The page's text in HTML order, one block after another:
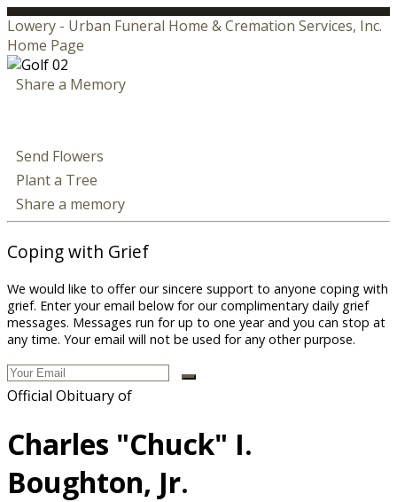
Lowery - Urban Funeral Home & Cremation Services, Inc.
Home Page
Share a Memory
Send Flowers
Plant a Tree
Share a memory
Coping with Grief
We would like to offer our sincere support to anyone coping with
grief. Enter your email below for our complimentary daily grief
messages. Messages run for up to one year and you can stop at
any time. Your email will not be used for any other purpose.
Official Obituary of
Charles "Chuck" I.
Boughton, Jr.